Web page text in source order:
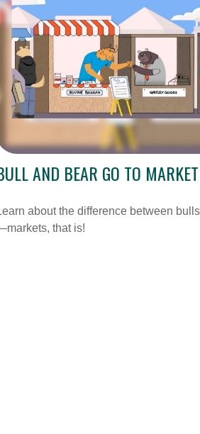
AND BEAR GO TO MARKET
about the difference between
that is!